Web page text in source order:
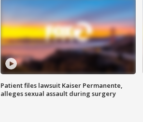
Patient files lawsuit Kaiser Permanente,
alleges sexual assault during surgery